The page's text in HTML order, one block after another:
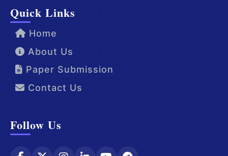
Quick Links
Home
About Us
Paper Submission
Contact Us
Follow Us